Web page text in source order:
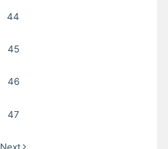
44
45
46
47
Next